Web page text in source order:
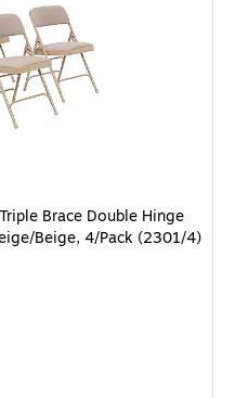
Brace Double Hinge
Beige, 4/Pack (2301/4)